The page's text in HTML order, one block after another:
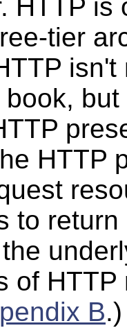
HTTP
tier
HTTP
to
of
B.)